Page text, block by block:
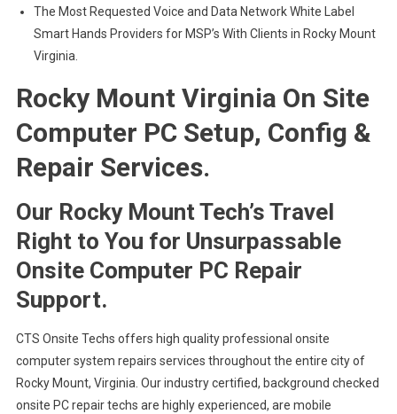
The Most Requested Voice and Data Network White Label
Smart Hands Providers for MSP’s With Clients in Rocky Mount
Virginia.
Rocky Mount Virginia On Site
Computer PC Setup, Config &
Repair Services.
Our Rocky Mount Tech’s Travel
Right to You for Unsurpassable
Onsite Computer PC Repair
Support.
CTS Onsite Techs offers high quality professional onsite
computer system repairs services throughout the entire city of
Rocky Mount, Virginia. Our industry certified, background checked
onsite PC repair techs are highly experienced, are mobile